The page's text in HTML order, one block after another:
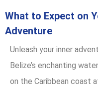
What to Expect on
Adventure
Unleash your inner
Belize’s enchanting
on the Caribbean coast